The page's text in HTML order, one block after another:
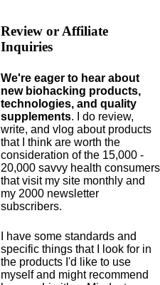
Review or Affiliate
Inquiries
We're eager to hear about
new biohacking products,
technologies, and quality
supplements. I do review,
write, and vlog about products
that I think are worth the
consideration of the 15,000 -
20,000 savvy health consumers
that visit my site monthly and
my 2000 newsletter
subscribers.
I have some standards and
specific things that I look for in
the products I'd like to use
myself and might recommend